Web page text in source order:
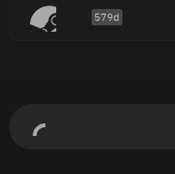
579d